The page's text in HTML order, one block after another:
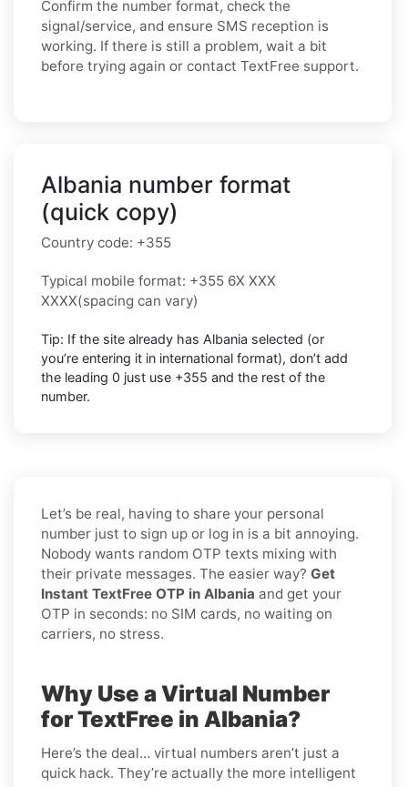
Confirm the number format, check the
signal/service, and ensure SMS reception is
working. If there is still a problem, wait a bit
before trying again or contact TextFree support.
Albania number format
(quick copy)
Country code: +355
Typical mobile format: +355 6X XXX
XXXX(spacing can vary)
Tip: If the site already has Albania selected (or
you’re entering it in international format), don’t add
the leading 0 just use +355 and the rest of the
number.
Let’s be real, having to share your personal
number just to sign up or log in is a bit annoying.
Nobody wants random OTP texts mixing with
their private messages. The easier way? Get
Instant TextFree OTP in Albania and get your
OTP in seconds: no SIM cards, no waiting on
carriers, no stress.
Why Use a Virtual Number
for TextFree in Albania?
Here’s the deal… virtual numbers aren’t just a
quick hack. They’re actually the more intelligent